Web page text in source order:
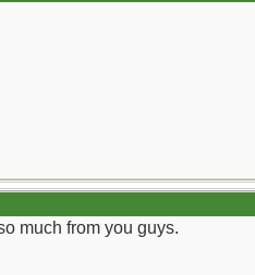
much from you guys.